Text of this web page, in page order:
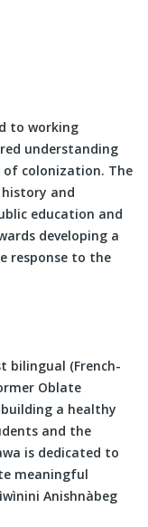
to working
understanding
colonization. The
and
education and
developing a
response to the
bilingual (French-
Oblate
a healthy
and the
is dedicated to
meaningful
Anishnàbeg